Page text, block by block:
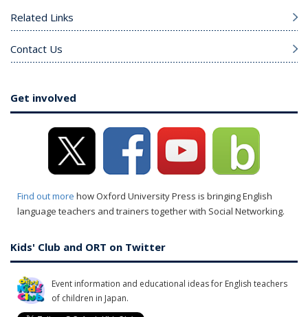
Related Links
Contact Us
Get involved
Find out more how Oxford University Press is bringing English
language teachers and trainers together with Social Networking.
Kids' Club and ORT on Twitter
Event information and educational ideas for English teachers
of children in Japan.